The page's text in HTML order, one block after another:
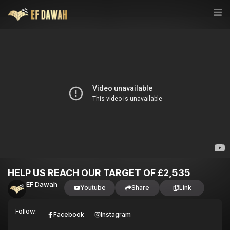
HELP US REACH OUR TARGET OF £2,535
EF Dawah Youtube Share Link
Follow: Facebook Instagram